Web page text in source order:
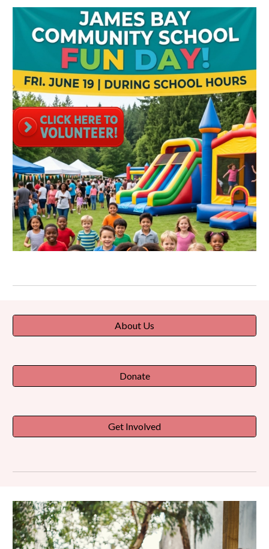
About Us
Donate
Get Involved